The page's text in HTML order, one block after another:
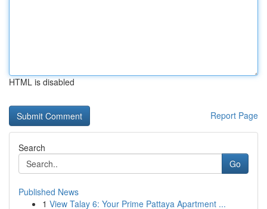
HTML is disabled
Report Page
Search
Go
Published News
1 View Talay 6: Your Prime Pattaya Apartment ...